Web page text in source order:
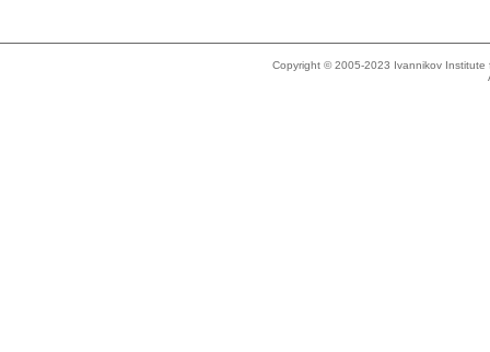
Copyright © 2005-2023 Ivannikov Institute